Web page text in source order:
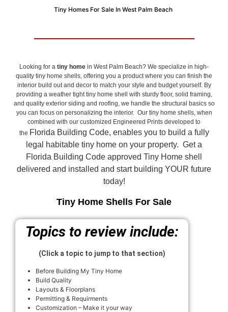
Tiny Homes For Sale In West Palm Beach
Looking for a tiny home in West Palm Beach? We specialize in high-
quality tiny home shells, offering you a product where you can finish the
interior build out and decor to match your style and budget yourself. By
providing a weather tight tiny home shell with sturdy floor, solid framing,
and quality exterior siding and roofing, we handle the structural basics so
you can focus on personalizing the interior. Our tiny home shells, when
combined with our customized Engineered Prints developed to
the Florida Building Code, enables you to build a fully
legal habitable tiny home on your property. Get a
Florida Building Code approved Tiny Home shell
delivered and installed and start building YOUR future
today!
Tiny Home Shells For Sale
Topics to review include:
(Click a topic to jump to that section)
Before Building My Tiny Home
Build Quality
Layouts & Floorplans
Permitting & Requirments
Customization – Make it your way